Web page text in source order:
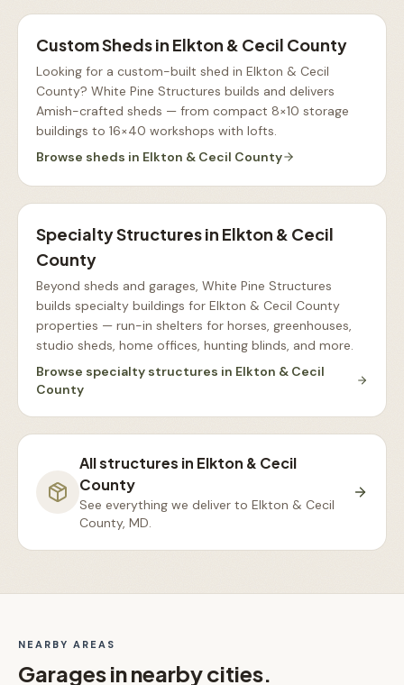
Custom Shedsin Elkton & Cecil County
Looking for a custom-built shed in Elkton & Cecil
County? White Pine Structures builds and delivers
Amish-crafted sheds — from compact 8×10 storage
buildings to 16×40 workshops with lofts.
Browse sheds in Elkton & Cecil County
Specialty Structuresin Elkton & Cecil
County
Beyond sheds and garages, White Pine Structures
builds specialty buildings for Elkton & Cecil County
properties — run-in shelters for horses, greenhouses,
studio sheds, home offices, hunting blinds, and more.
Browse specialty structures in Elkton & Cecil
County
All structures in Elkton & Cecil
County
See everything we deliver to Elkton & Cecil
County, MD.
NEARBY AREAS
Garagesin nearby cities.